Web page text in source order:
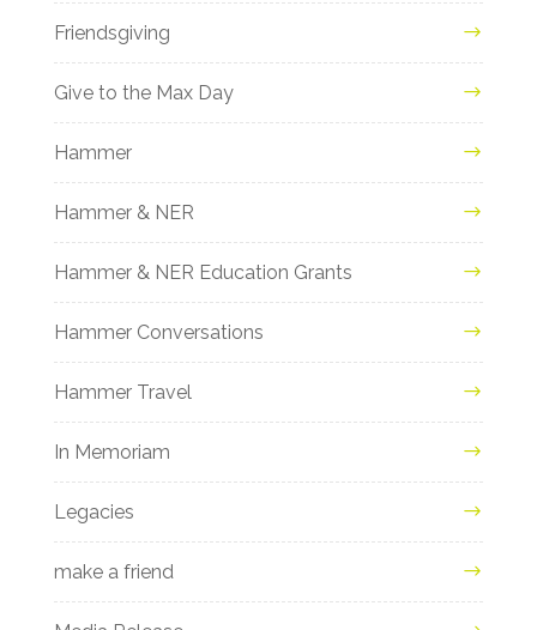
Friendsgiving
Give to the Max Day
Hammer
Hammer & NER
Hammer & NER Education Grants
Hammer Conversations
Hammer Travel
In Memoriam
Legacies
make a friend